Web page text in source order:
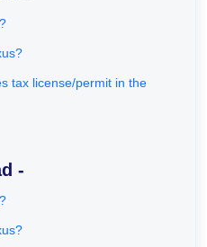
tax license/permit in the
-